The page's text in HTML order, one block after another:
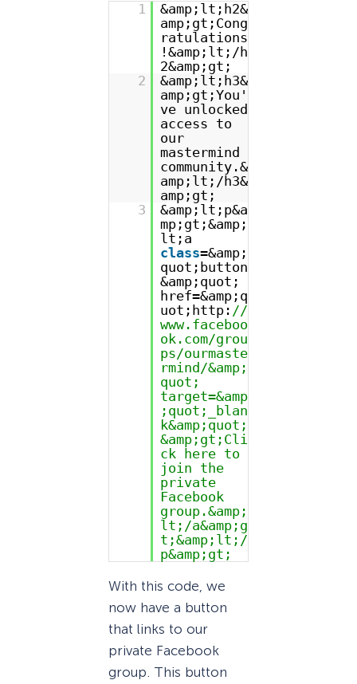
1
&amp;lt;h2&
amp;gt;Cong
ratulations
!&amp;lt;/h
2&amp;gt;
2
&amp;lt;h3&
amp;gt;You'
ve unlocked
access to
our
mastermind
community.&
amp;lt;/h3&
amp;gt;
3
&amp;lt;p&a
mp;gt;&amp;
lt;a
class=&amp;
quot;button
&amp;quot;
href=&amp;q
uot;http: //
www.faceboo
ok.com/grou
ps/ourmaste
rmind/&amp;
quot;
target=&amp
;quot;_blan
k&amp;quot;
&amp;gt;Cli
ck here to
join the
private
Facebook
group.&amp;
lt;/a&amp;g
t;&amp;lt;/
p&amp;gt;
With this code, we
now have a button
that links to our
private Facebook
group. This button